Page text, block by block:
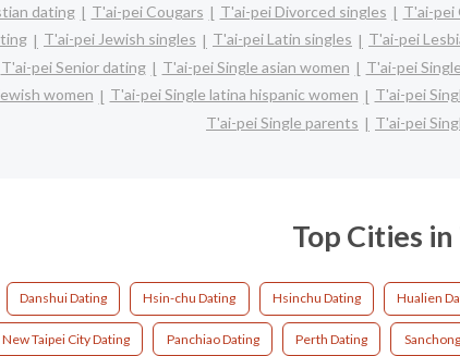
dating
T'ai-pei Cougars T'ai-pei Divorced singles T'ai-pei
T'ai-pei Jewish singles T'ai-pei Latin singles T'ai-pei
T'ai-pei Senior dating T'ai-pei Single asian women T'ai-pei
women
T'ai-pei Single latina hispanic women T'ai-pei
T'ai-pei Single parents
T'ai-pei
Top Cities
Danshui Dating Hsin-chu Dating Hsinchu Dating Hualien
New Taipei City Dating Panchiao Dating Perth Dating